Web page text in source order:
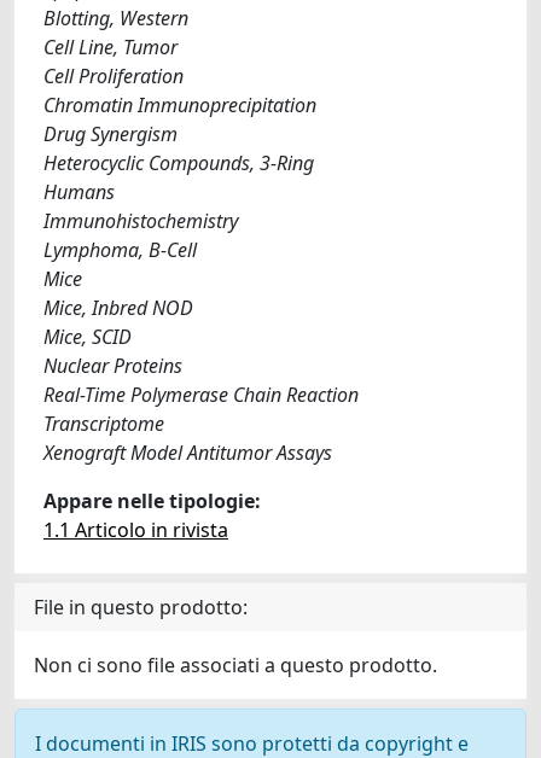
Blotting, Western
Cell Line, Tumor
Cell Proliferation
Chromatin Immunoprecipitation
Drug Synergism
Heterocyclic Compounds, 3-Ring
Humans
Immunohistochemistry
Lymphoma, B-Cell
Mice
Mice, Inbred NOD
Mice, SCID
Nuclear Proteins
Real-Time Polymerase Chain Reaction
Transcriptome
Xenograft Model Antitumor Assays
Appare nelle tipologie:
1.1 Articolo in rivista
File in questo prodotto:
Non ci sono file associati a questo prodotto.
I documenti in IRIS sono protetti da copyright e